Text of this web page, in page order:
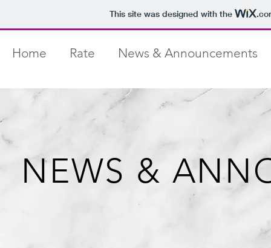
This site was designed with the
Home Rate News & Announcements
NEWS &